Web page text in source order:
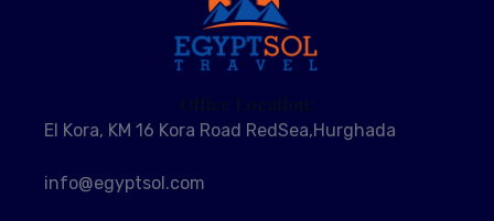
Office Location:
El Kora, KM 16 Kora Road RedSea,Hurghada
info@egyptsol.com